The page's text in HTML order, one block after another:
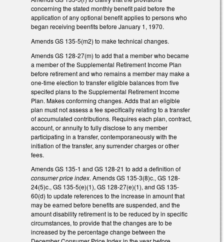
concerning the stated monthly benefit paid before the
application of any optional benefit applies to persons who
began receiving beenfits before January 1, 1970.
Amends GS 135-5(m2) to make technical changes.
Amends GS 128-27(m) to add that a member who became
a member of the Supplemental Retirement Income Plan
before retirement and who remains a member may make a
one-time election to transfer eligible balances from five
specifed plans to the Supplemental Retirement Income
Plan. Makes conforming changes. Adds that an eligible
plan must not assess a fee specifically relating to a transfer
of accumulated contributions. Requires each plan, contract,
account, or annuity to fully disclose to any member
participating in a transfer, contemporaneously with the
initiation of the transfer, any surrender charges or other
fees.
Amends GS 135-1 and GS 128-21 to add a definition of
consumer price index. Amends GS 135-3(8)c., GS 128-
24(5)c., GS 135-5(e)(1), GS 128-27(e)(1), and GS 135-
60(d) to update references to the increase in amount that
may be earned before benefits are suspended, and the
amount disability retirement is to be reduced by in specific
circumstances, to provide that the changes are to be
increased by the percentage change between the